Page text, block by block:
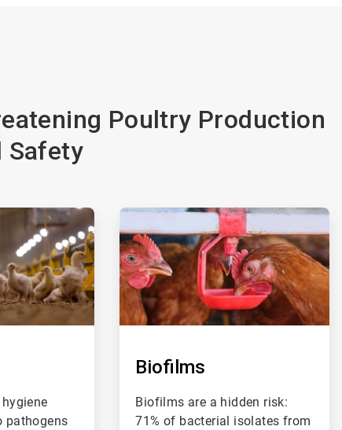
Poultry Production
Safety
pathogens
ArticleTile
3
of
3
Biofilms
Biofilms are a hidden risk:
71% of bacterial isolates from